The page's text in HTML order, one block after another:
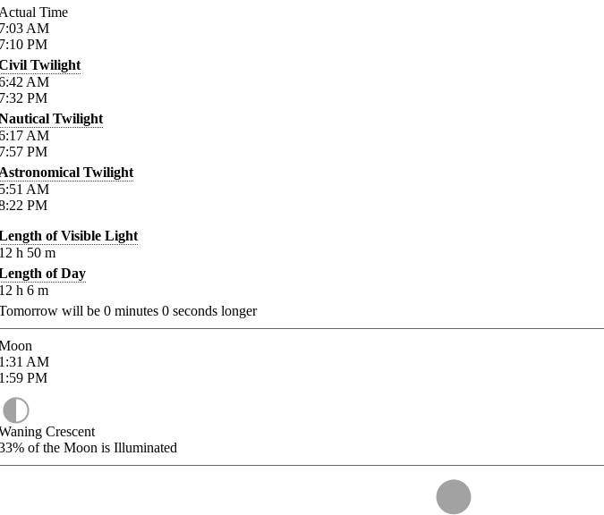
Time
AM
PM
Twilight
AM
PM
Twilight
AM
PM
Twilight
AM
PM
of Visible Light
h 50 m
of Day
h 6 m
will be 0 minutes 0 seconds longer
AM
PM
Crescent
of the Moon is Illuminated